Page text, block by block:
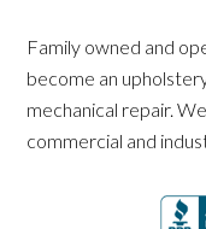
Family owned and
become an
mechanical repair.
commercial and